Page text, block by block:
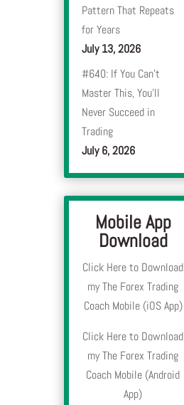
Pattern That Repeats
for Years
July 13, 2026
#640: If You Can’t
Master This, You’ll
Never Succeed in
Trading
July 6, 2026
Mobile App
Download
Click Here to Download
my The Forex Trading
Coach Mobile (iOS App)
Click Here to Download
my The Forex Trading
Coach Mobile (Android
App)